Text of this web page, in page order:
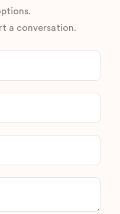
a conversation.